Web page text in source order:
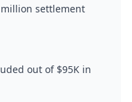
million settlement
out of $95K in